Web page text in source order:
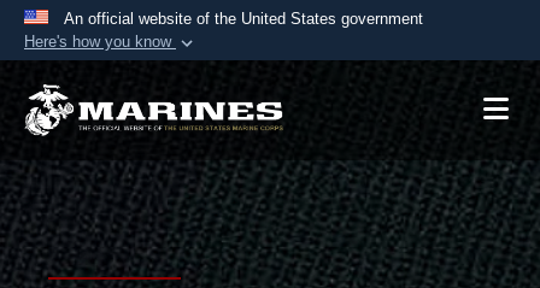
An official website of the United States government
Here's how you know
Official websites use .mil
A.mil website belongs to an official U.S.
Department of Defense organization in the United
States.
Secure .mil websites use HTTPS
Alock ( )orhttps://means you’ve safely